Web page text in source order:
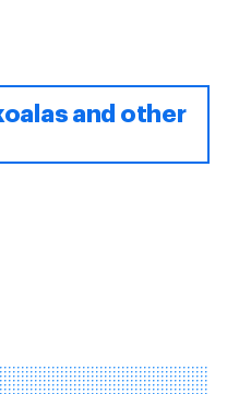
and other